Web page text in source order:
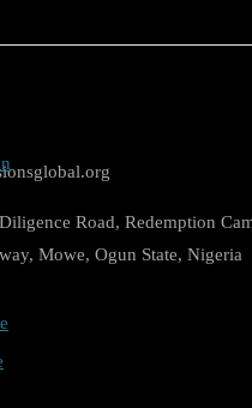
Road, Redemption
Mowe, Ogun State, Nigeria